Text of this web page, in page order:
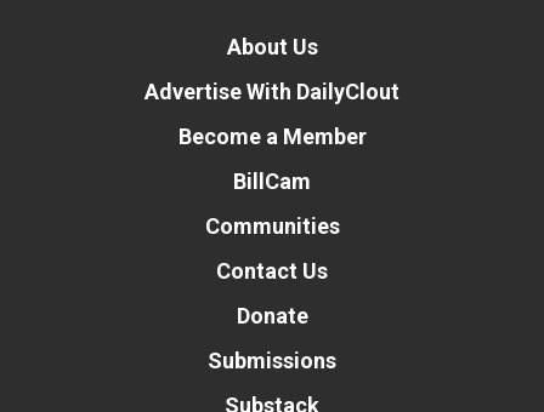
About Us
Advertise With DailyClout
Become a Member
BillCam
Communities
Contact Us
Donate
Submissions
Substack